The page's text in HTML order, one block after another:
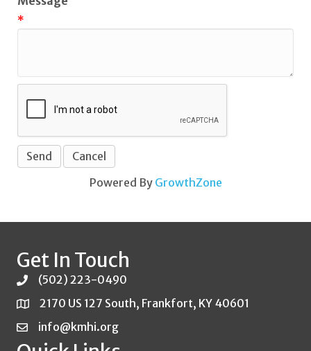
*
Powered By GrowthZone
Get In Touch
(502) 223-0490
2170 US 127 South, Frankfort, KY 40601
info@kmhi.org